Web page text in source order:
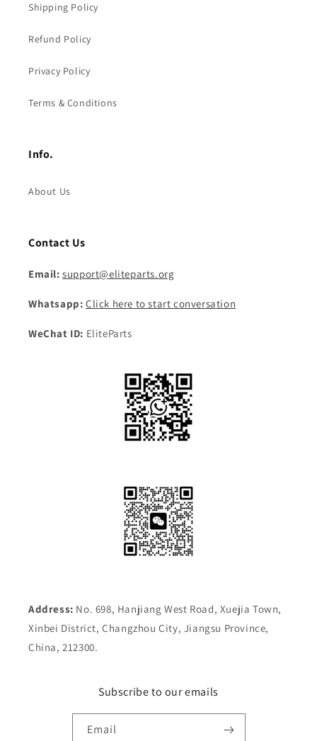
Shipping Policy
Refund Policy
Privacy Policy
Terms & Conditions
Info.
About Us
Contact Us
Email: support@eliteparts.org
Whatsapp: Click here to start conversation
WeChat ID: EliteParts
Address: No. 698, Hanjiang West Road, Xuejia Town,
Xinbei District, Changzhou City, Jiangsu Province,
China, 212300.
Subscribe to our emails
Email